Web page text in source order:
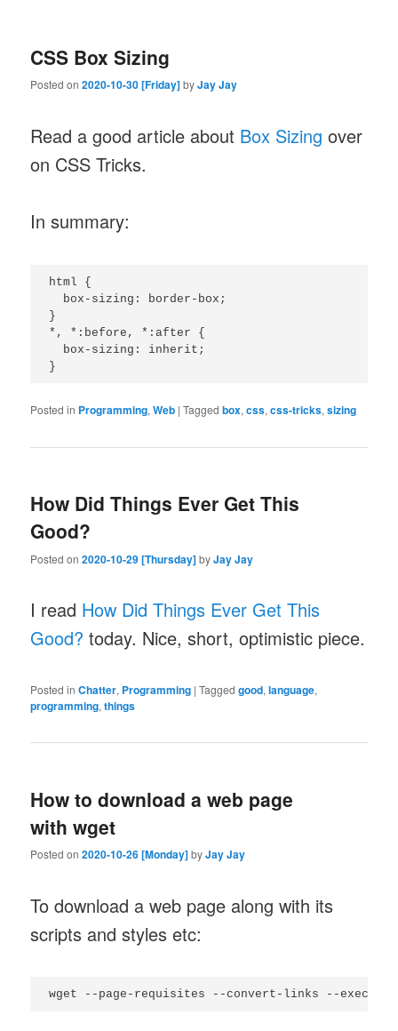
CSS Box Sizing
Posted on2020-10-30 [Friday]byJay Jay
Read a good article about Box Sizing over
on CSS Tricks.
In summary:
html {
  box-sizing: border-box;
}
*, *:before, *:after {
  box-sizing: inherit;
}
Posted in Programming,Web |Tagged box,css,css-tricks,sizing
How Did Things Ever Get This
Good?
Posted on2020-10-29 [Thursday]byJay Jay
I read How Did Things Ever Get This
Good? today. Nice, short, optimistic piece.
Posted in Chatter, Programming |Tagged good,language,
programming,things
How to download a web page
with wget
Posted on2020-10-26 [Monday]byJay Jay
To download a web page along with its
scripts and styles etc: